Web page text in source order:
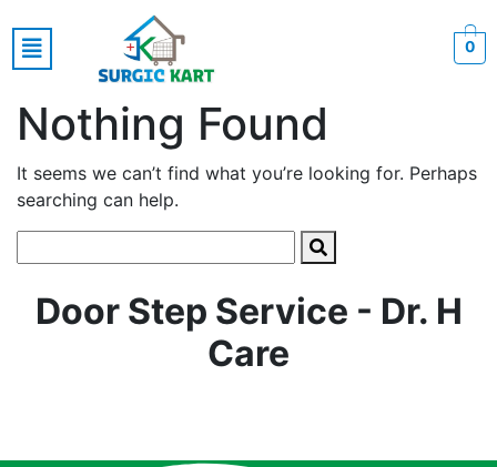
0
Nothing Found
It seems we can’t find what you’re looking for. Perhaps
searching can help.
Door Step Service - Dr. H
Care